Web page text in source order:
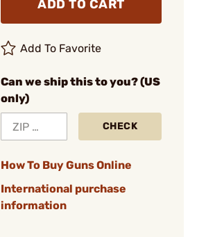
ADD TO CART
Add To Favorite
Can we ship this to you? (US
only)
CHECK
How To Buy Guns Online
International purchase
information